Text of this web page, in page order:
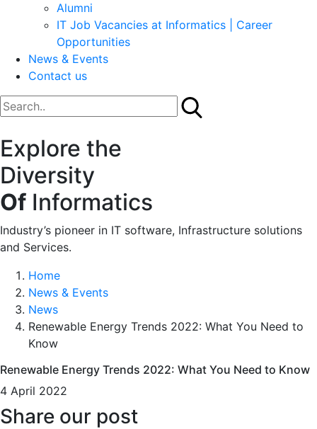
Alumni
IT Job Vacancies at Informatics | Career
Opportunities
News & Events
Contact us
Explore the
Diversity
Of Informatics
Industry’s pioneer in IT software, Infrastructure solutions
and Services.
Home
News & Events
News
Renewable Energy Trends 2022: What You Need to
Know
Renewable Energy Trends 2022: What You Need to Know
4 April 2022
Share our post